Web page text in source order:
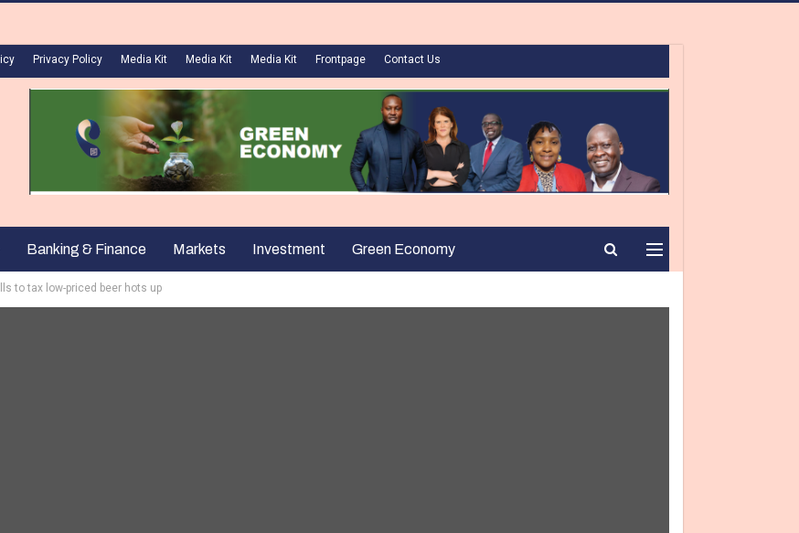
Privacy Policy Media Kit Media Kit Media Kit Frontpage Contact Us
Banking & Finance Markets Investment Green Economy
to tax low-priced beer hots up